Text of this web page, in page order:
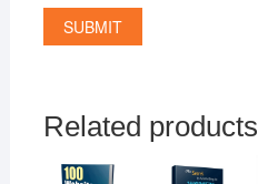
Related products